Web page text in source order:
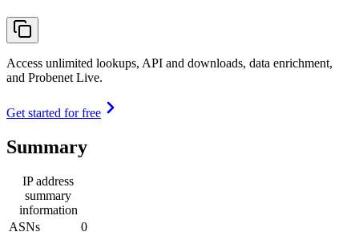
Access unlimited lookups, API and downloads, data enrichment,
and Probenet Live.
Get started for free
Summary
IP address
summary
information
ASNs
0